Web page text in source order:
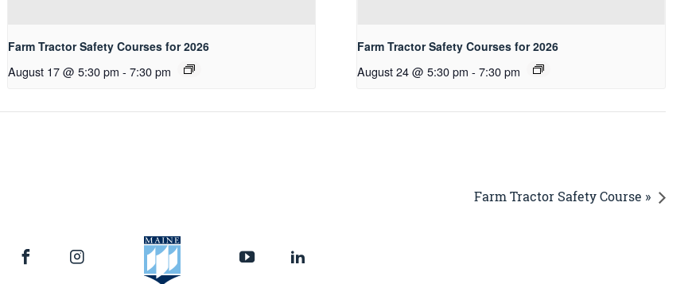
Farm Tractor Safety Courses for 2026
August 17 @ 5:30 pm - 7:30 pm
Farm Tractor Safety Courses for 2026
August 24 @ 5:30 pm - 7:30 pm
Farm Tractor Safety Course »